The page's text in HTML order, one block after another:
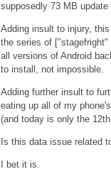
supposedly 73 MB
Adding insult to injury,
the series of ["stagefright"
all versions of Android
to install, not impossible.
Adding further insult to
eating up all of my
(and today is only the
Is this data issue related
I bet it is.